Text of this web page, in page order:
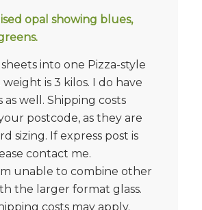
opal showing blues,
into one Pizza-style
is 3 kilos. I do have
as well. Shipping costs
postcode, as they are
sizing. If express post is
contact me.
unable to combine other
the larger format glass.
costs may apply.